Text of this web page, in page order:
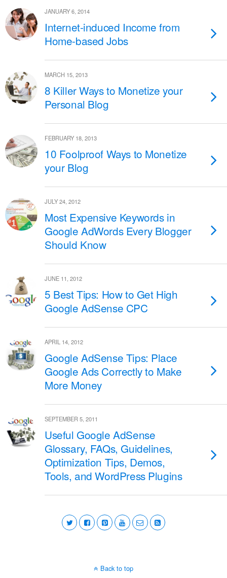
JANUARY 6, 2014
Internet-induced Income from
Home-based Jobs
MARCH 15, 2013
8 Killer Ways to Monetize your
Personal Blog
FEBRUARY 18, 2013
10 Foolproof Ways to Monetize
your Blog
JULY 24, 2012
Most Expensive Keywords in
Google AdWords Every Blogger
Should Know
JUNE 11, 2012
5 Best Tips: How to Get High
Google AdSense CPC
APRIL 14, 2012
Google AdSense Tips: Place
Google Ads Correctly to Make
More Money
SEPTEMBER 5, 2011
Useful Google AdSense
Glossary, FAQs, Guidelines,
Optimization Tips, Demos,
Tools, and WordPress Plugins
Back to top